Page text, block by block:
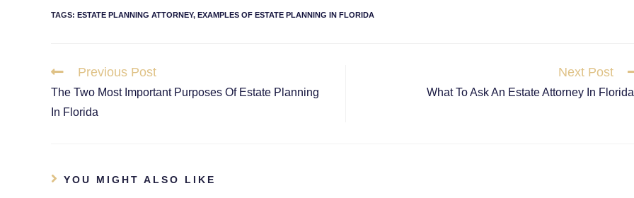
TAGS: ESTATE PLANNING ATTORNEY, EXAMPLES OF ESTATE PLANNING IN FLORIDA
Previous Post
The Two Most Important Purposes Of Estate Planning
In Florida
Next Post
What To Ask An Estate Attorney In
YOU MIGHT ALSO LIKE